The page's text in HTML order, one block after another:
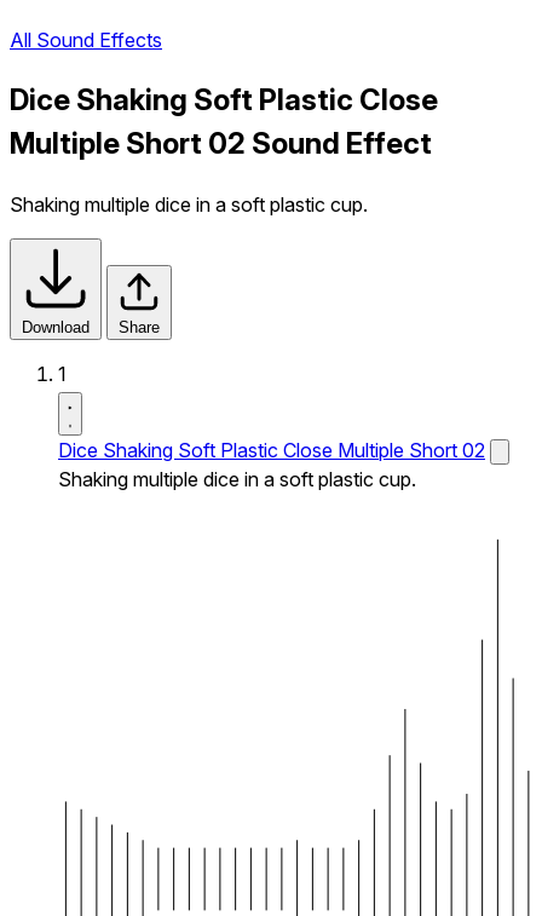
All Sound Effects
Dice Shaking Soft Plastic Close
Multiple Short 02 Sound Effect
Shaking multiple dice in a soft plastic cup.
Download Share
1
Dice Shaking Soft Plastic Close Multiple Short 02
Shaking multiple dice in a soft plastic cup.